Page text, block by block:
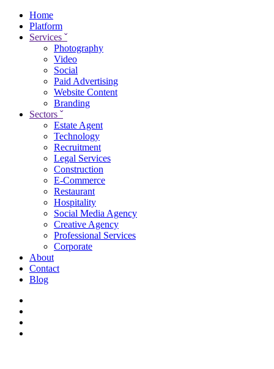
Home
Platform
Services ˇ
Photography
Video
Social
Paid Advertising
Website Content
Branding
Sectors ˇ
Estate Agent
Technology
Recruitment
Legal Services
Construction
E-Commerce
Restaurant
Hospitality
Social Media Agency
Creative Agency
Professional Services
Corporate
About
Contact
Blog